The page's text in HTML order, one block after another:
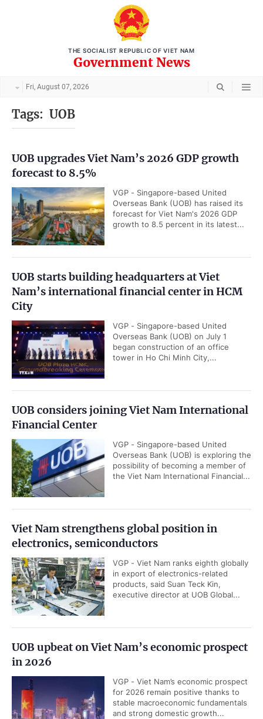
THE SOCIALIST REPUBLIC OF VIET NAM
Government News
Fri, August 07, 2026
Tags: UOB
UOB upgrades Viet Nam’s 2026 GDP growth
forecast to 8.5%
VGP - Singapore-based United
Overseas Bank (UOB) has raised its
forecast for Viet Nam's 2026 GDP
growth to 8.5 percent in its latest...
UOB starts building headquarters at Viet
Nam’s international financial center in HCM
City
VGP - Singapore-based United
Overseas Bank (UOB) on July 1
began construction of an office
tower in Ho Chi Minh City,...
UOB considers joining Viet Nam International
Financial Center
VGP - Singapore-based United
Overseas Bank (UOB) is exploring the
possibility of becoming a member of
the Viet Nam International Financial...
Viet Nam strengthens global position in
electronics, semiconductors
VGP - Viet Nam ranks eighth globally
in export of electronics-related
products, said Suan Teck Kin,
executive director at UOB Global...
UOB upbeat on Viet Nam’s economic prospect
in 2026
VGP - Viet Nam’s economic prospect
for 2026 remain positive thanks to
stable macroeconomic fundamentals
and strong domestic growth...